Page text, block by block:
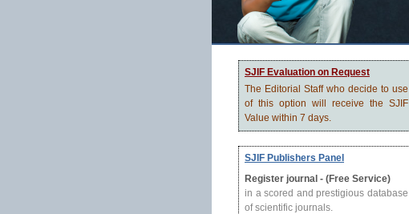
SJIF Evaluation on Request
The Editorial Staff who decide to use
of this option will receive the SJIF
Value within 7 days.
SJIF Publishers Panel
Register journal - (Free Service)
in a scored and prestigious database
of scientific journals.